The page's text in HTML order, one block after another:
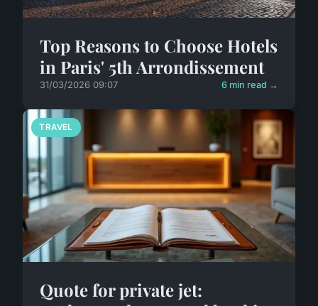
Top Reasons to Choose Hotels
in Paris' 5th Arrondissement
31/03/2026 09:07 6 min read →
TRAVEL
Quote for private jet: